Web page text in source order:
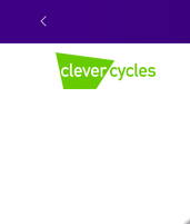
Skip to